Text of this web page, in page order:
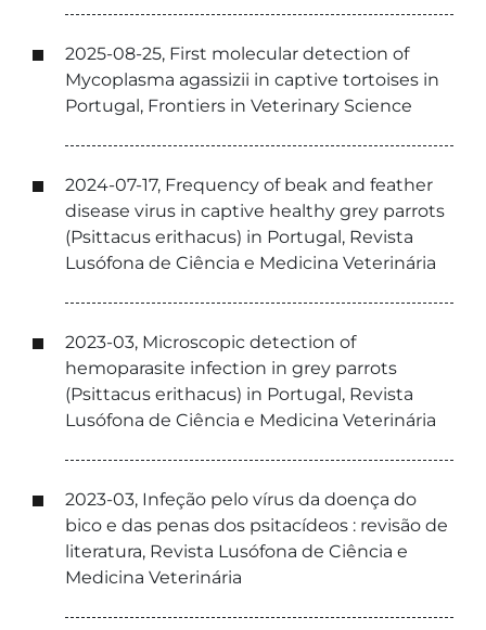
2025-08-25, First molecular detection of
Mycoplasma agassizii in captive tortoises in
Portugal, Frontiers in Veterinary Science
2024-07-17, Frequency of beak and feather
disease virus in captive healthy grey parrots
(Psittacus erithacus) in Portugal, Revista
Lusófona de Ciência e Medicina Veterinária
2023-03, Microscopic detection of
hemoparasite infection in grey parrots
(Psittacus erithacus) in Portugal, Revista
Lusófona de Ciência e Medicina Veterinária
2023-03, Infeção pelo vírus da doença do
bico e das penas dos psitacídeos : revisão de
literatura, Revista Lusófona de Ciência e
Medicina Veterinária